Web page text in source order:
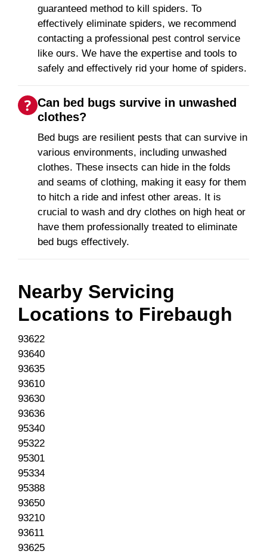
guaranteed method to kill spiders. To
effectively eliminate spiders, we recommend
contacting a professional pest control service
like ours. We have the expertise and tools to
safely and effectively rid your home of spiders.
Can bed bugs survive in unwashed
clothes?
Bed bugs are resilient pests that can survive in
various environments, including unwashed
clothes. These insects can hide in the folds
and seams of clothing, making it easy for them
to hitch a ride and infest other areas. It is
crucial to wash and dry clothes on high heat or
have them professionally treated to eliminate
bed bugs effectively.
Nearby Servicing
Locations to Firebaugh
93622
93640
93635
93610
93630
93636
95340
95322
95301
95334
95388
93650
93210
93611
93625